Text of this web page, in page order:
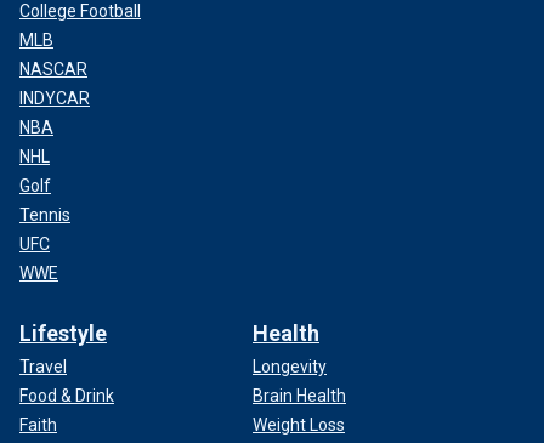
College Football
MLB
NASCAR
INDYCAR
NBA
NHL
Golf
Tennis
UFC
WWE
Lifestyle
Travel
Food & Drink
Faith
Health
Longevity
Brain Health
Weight Loss